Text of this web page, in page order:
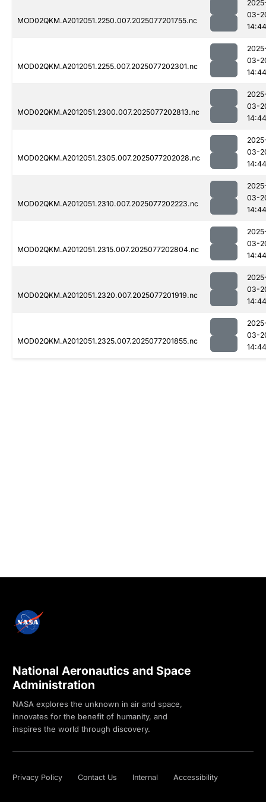
MOD02QKM.A2012051.2250.007.2025077201755.nc
03-
14:44
MOD02QKM.A2012051.2255.007.2025077202301.nc
03-
14:44
MOD02QKM.A2012051.2300.007.2025077202813.nc
03-
14:44
MOD02QKM.A2012051.2305.007.2025077202028.nc
03-
14:44
MOD02QKM.A2012051.2310.007.2025077202223.nc
03-
14:44
MOD02QKM.A2012051.2315.007.2025077202804.nc
03-
14:44
MOD02QKM.A2012051.2320.007.2025077201919.nc
03-
14:44
MOD02QKM.A2012051.2325.007.2025077201855.nc
03-
14:44
National Aeronautics and Space
Administration
NASA explores the unknown in air and space,
innovates for the benefit of humanity, and
inspires the world through discovery.
Privacy Policy Contact Us Internal Accessibility